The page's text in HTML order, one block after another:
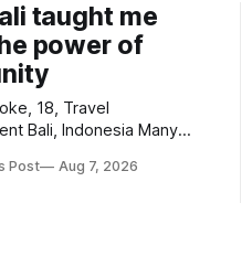
taught me
power of
18, Travel
Many
During my visit, I had
Post Aug 7, 2026